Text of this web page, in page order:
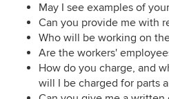
May I see examples of
Can you provide me with
Who will be working on
Are the workers'
How do you charge, and
will I be charged for parts